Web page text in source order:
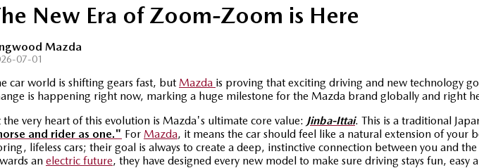
New Era of Zoom-Zoom is Here
Mazda
07-01
car world is shifting gears fast, but Mazda is proving that exciting driving and new technology
is happening right now, marking a huge milestone for the Mazda brand globally and right
the very heart of this evolution is Mazda's ultimate core value: Jinba-Ittai. This is a traditional
and rider as one." For Mazda, it means the car should feel like a natural extension of your
lifeless cars; their goal is always to create a deep, instinctive connection between you and the
an electric future, they have designed every new model to make sure driving stays fun, easy